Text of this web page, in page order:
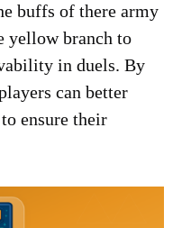
buffs of there army
yellow branch to
in duels. By
can better
ensure their